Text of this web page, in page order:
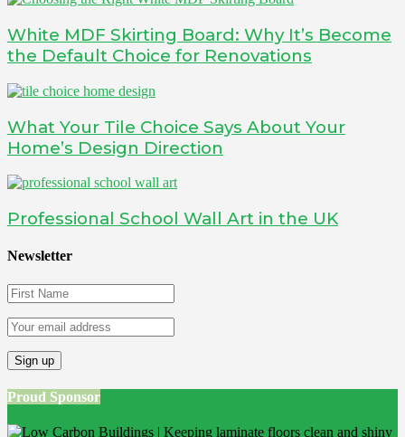
White MDF Skirting Board: Why It’s Become
the Default Choice for Renovations
What Your Tile Choice Says About Your
Home’s Design Direction
Professional School Wall Art in the UK
Newsletter
Proud Sponsor